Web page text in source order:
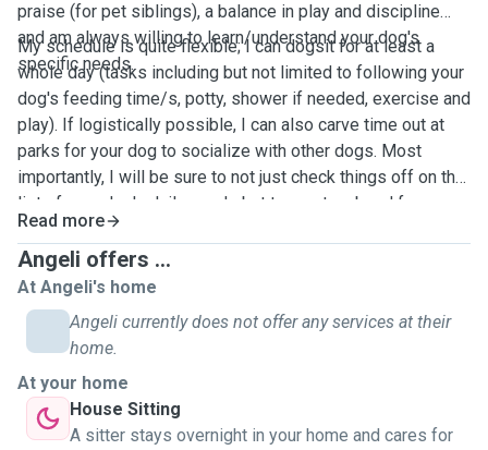
praise (for pet siblings), a balance in play and discipline
and am always willing to learn/understand your dog's
specific needs.
My schedule is quite flexible; I can dogsit for at least a
whole day (tasks including but not limited to following your
dog's feeding time/s, potty, shower if needed, exercise and
play). If logistically possible, I can also carve time out at
parks for your dog to socialize with other dogs. Most
importantly, I will be sure to not just check things off on the
list of your dog's daily needs but to create a bond for your
dog to be at ease all throughout the day.
Read more
Angeli offers ...
At Angeli's home
Angeli currently does not offer any services at their
home.
At your home
House Sitting
A sitter stays overnight in your home and cares for